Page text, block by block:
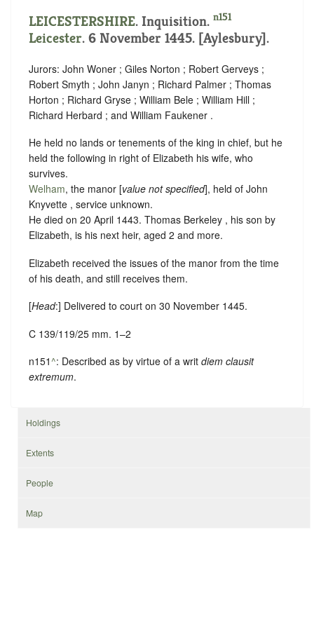
LEICESTERSHIRE. Inquisition. n151
Leicester. 6 November 1445. [Aylesbury].
Jurors: John Woner ; Giles Norton ; Robert Gerveys ;
Robert Smyth ; John Janyn ; Richard Palmer ; Thomas
Horton ; Richard Gryse ; William Bele ; William Hill ;
Richard Herbard ; and William Faukener .
He held no lands or tenements of the king in chief, but he
held the following in right of Elizabeth his wife, who
survives.
Welham, the manor [value not specified], held of John
Knyvette , service unknown.
He died on 20 April 1443. Thomas Berkeley , his son by
Elizabeth, is his next heir, aged 2 and more.
Elizabeth received the issues of the manor from the time
of his death, and still receives them.
[Head:] Delivered to court on 30 November 1445.
C 139/119/25 mm. 1–2
n151^: Described as by virtue of a writ diem clausit
extremum.
Holdings
Extents
People
Map